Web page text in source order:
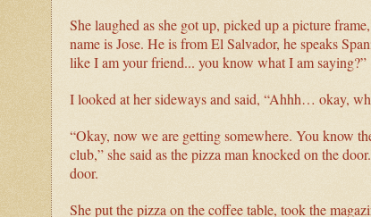
She laughed as she got up, picked up a picture
name is Jose. He is from El Salvador, he speaks
like I am your friend... you know what I am saying?”
I looked at her sideways and said, “Ahhh… okay,
“Okay, now we are getting somewhere. You know
club,” she said as the pizza man knocked on the
door.
She put the pizza on the coffee table, took the